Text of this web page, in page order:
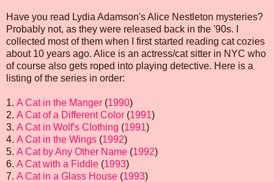
Have you read Lydia Adamson's Alice Nestleton mysteries?
Probably not, as they were released back in the '90s. I
collected most of them when I first started reading cat cozies
about 10 years ago. Alice is an actress/cat sitter in NYC who
of course also gets roped into playing detective. Here is a
listing of the series in order:
1. A Cat in the Manger (1990)
2. A Cat of a Different Color (1991)
3. A Cat in Wolf's Clothing (1991)
4. A Cat in the Wings (1992)
5. A Cat by Any Other Name (1992)
6. A Cat with a Fiddle (1993)
7. A Cat in a Glass House (1993)